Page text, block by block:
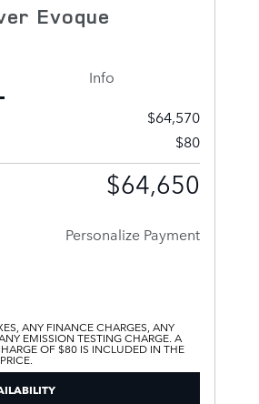
Evoque
Info
$64,570
$80
$64,650
Personalize Payment
ANY FINANCE CHARGES, ANY
EMISSION TESTING CHARGE. A
OF $80 IS INCLUDED IN THE